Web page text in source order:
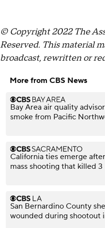
© Copyright 2022 The
Reserved. This material
broadcast, rewritten or
More from CBS News
Bay Area air quality
smoke from Pacific
California ties emerge
mass shooting that killed 3
San Bernardino County
wounded during shootout